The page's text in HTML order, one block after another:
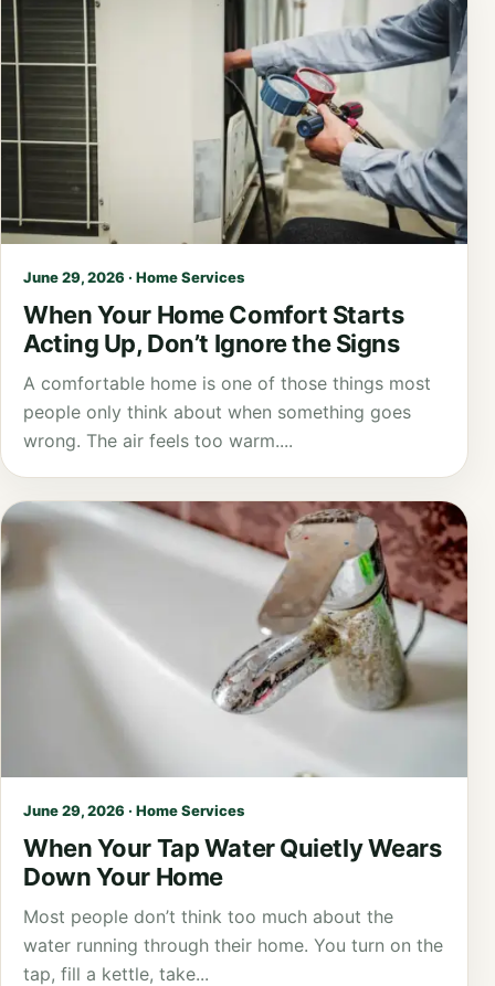
June 29, 2026 · Home Services
When Your Home Comfort Starts
Acting Up, Don’t Ignore the Signs
A comfortable home is one of those things most
people only think about when something goes
wrong. The air feels too warm....
June 29, 2026 · Home Services
When Your Tap Water Quietly Wears
Down Your Home
Most people don’t think too much about the
water running through their home. You turn on the
tap, fill a kettle, take...